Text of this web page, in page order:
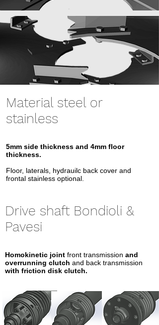
Material steel or
stainless
5mm side thickness and 4mm floor
thickness.
Floor, laterals, hydrauilc back cover and
frontal stainless optional.
Drive shaft Bondioli &
Pavesi
Homokinetic joint front transmission and
overrunning clutch and back transmission
with friction disk clutch.